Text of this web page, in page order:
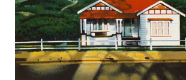
Contact
Colour Pencil Blog